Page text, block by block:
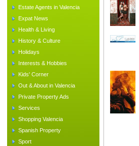
Estate Agents in Valencia
Expat News
Health & Living
History & Culture
Holidays
Interests & Hobbies
Kids' Corner
Out & About in Valencia
Private Property Ads
Services
Shopping Valencia
Spanish Property
Sport